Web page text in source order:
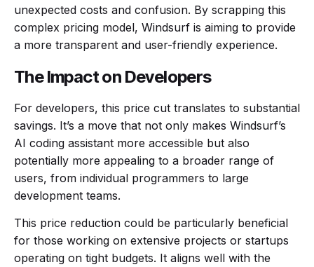
unexpected costs and confusion. By scrapping this
complex pricing model, Windsurf is aiming to provide
a more transparent and user-friendly experience.
The Impact on Developers
For developers, this price cut translates to substantial
savings. It’s a move that not only makes Windsurf’s
AI coding assistant more accessible but also
potentially more appealing to a broader range of
users, from individual programmers to large
development teams.
This price reduction could be particularly beneficial
for those working on extensive projects or startups
operating on tight budgets. It aligns well with the